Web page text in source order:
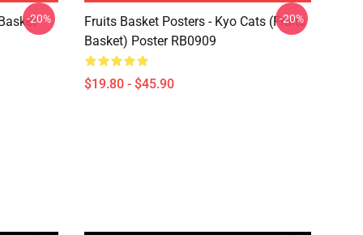
-20%
Fruits Basket Posters - Kyo Cats (Fruits
Basket) Poster RB0909
$19.80 - $45.90
-20%